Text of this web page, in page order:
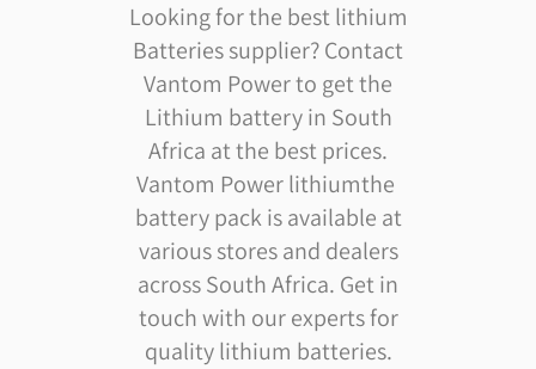
Looking for the best lithium
Batteries supplier? Contact
Vantom Power to get the
Lithium battery in South
Africa at the best prices.
Vantom Power lithiumthe
battery pack is available at
various stores and dealers
across South Africa. Get in
touch with our experts for
quality lithium batteries.